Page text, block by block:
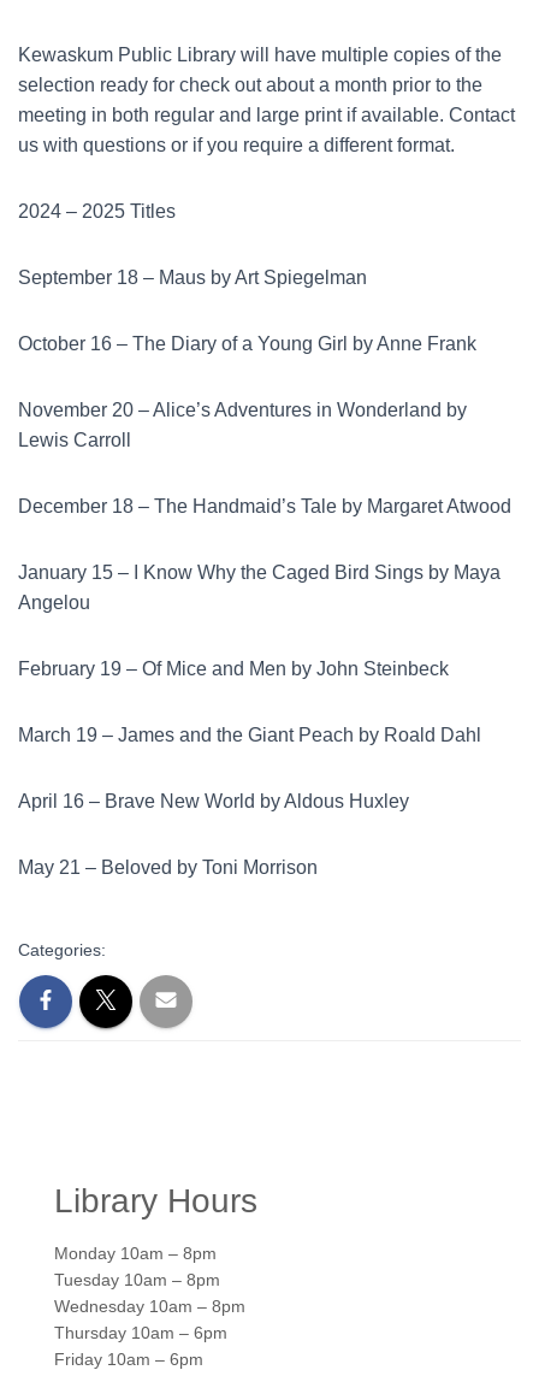
Kewaskum Public Library will have multiple copies of the
selection ready for check out about a month prior to the
meeting in both regular and large print if available. Contact
us with questions or if you require a different format.
2024 – 2025 Titles
September 18 – Maus by Art Spiegelman
October 16 – The Diary of a Young Girl by Anne Frank
November 20 – Alice’s Adventures in Wonderland by
Lewis Carroll
December 18 – The Handmaid’s Tale by Margaret Atwood
January 15 – I Know Why the Caged Bird Sings by Maya
Angelou
February 19 – Of Mice and Men by John Steinbeck
March 19 – James and the Giant Peach by Roald Dahl
April 16 – Brave New World by Aldous Huxley
May 21 – Beloved by Toni Morrison
Categories:
Library Hours
Monday 10am – 8pm
Tuesday 10am – 8pm
Wednesday 10am – 8pm
Thursday 10am – 6pm
Friday 10am – 6pm